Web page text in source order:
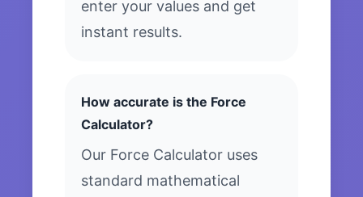
enter your values and get
instant results.
How accurate is the Force
Calculator?
Our Force Calculator uses
standard mathematical